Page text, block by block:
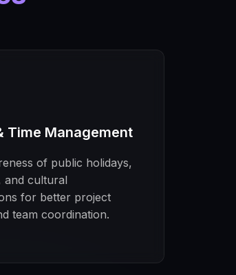
Time Management
of public holidays,
and cultural
for better project
team coordination.